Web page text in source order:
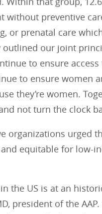
without preventive
or prenatal care
outlined our joint
to ensure
to ensure women
they’re women.
not turn the clock
organizations urged
equitable for low-
the US is at an
president of the